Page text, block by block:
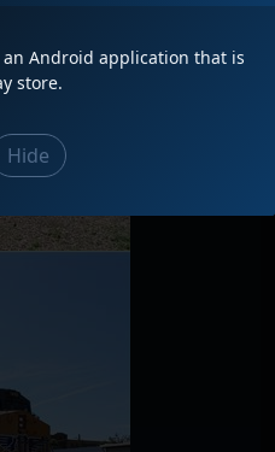
an Android application that is
store.
Hide